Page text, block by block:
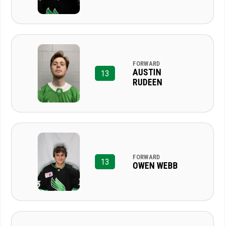
13
FORWARD
AUSTIN
RUDEEN
13
FORWARD
OWEN WEBB